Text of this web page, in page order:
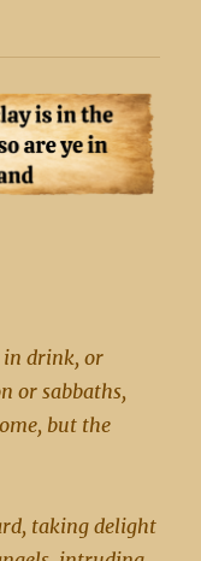
in drink, or
or sabbaths,
but the
taking delight